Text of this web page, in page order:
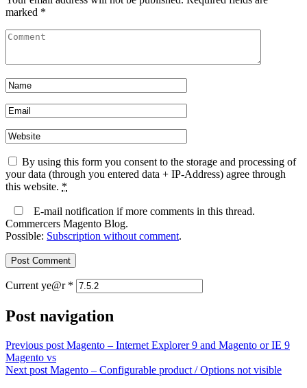
marked *
By using this form you consent to the storage and processing of
your data (through you entered data + IP-Address) agree through
this website. *
E-mail notification if more comments in this thread.
Commercers Magento Blog.
Possible: Subscription without comment.
Current ye@r *
Post navigation
Previous post Magento – Internet Explorer 9 and Magento or IE 9
Magento vs
Next post Magento – Configurable product / Options not visible